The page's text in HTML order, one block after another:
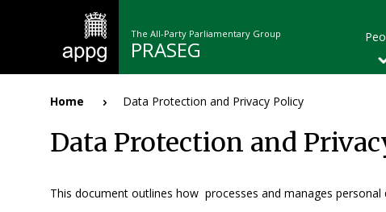
The All-Party Parliamentary Group
PRASEG
Breadcrumb
Home Data Protection and Privacy Policy
Data Protection and
This document outlines how processes and manages personal